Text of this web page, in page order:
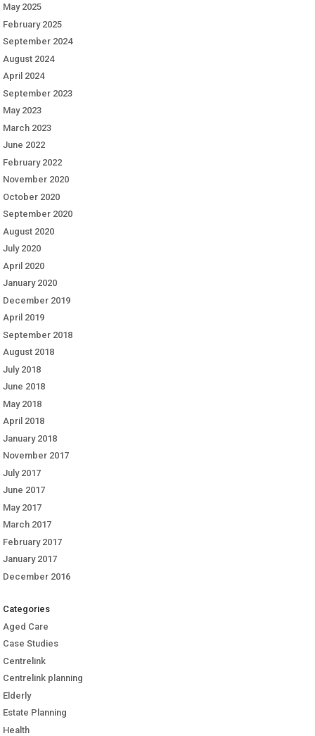
May 2025
February 2025
September 2024
August 2024
April 2024
September 2023
May 2023
March 2023
June 2022
February 2022
November 2020
October 2020
September 2020
August 2020
July 2020
April 2020
January 2020
December 2019
April 2019
September 2018
August 2018
July 2018
June 2018
May 2018
April 2018
January 2018
November 2017
July 2017
June 2017
May 2017
March 2017
February 2017
January 2017
December 2016
Categories
Aged Care
Case Studies
Centrelink
Centrelink planning
Elderly
Estate Planning
Health